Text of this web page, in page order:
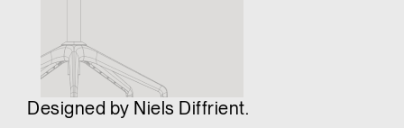
Designed by Niels Diffrient.